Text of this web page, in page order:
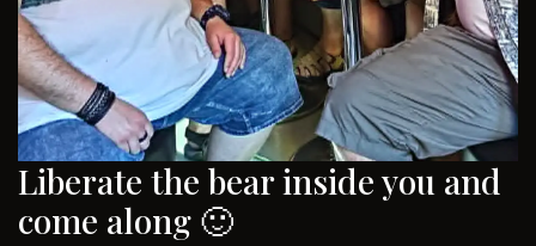
Liberate the bear inside you and
come along 🙂